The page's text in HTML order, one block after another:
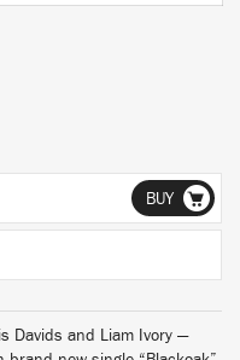
BUY
Davids and Liam Ivory —